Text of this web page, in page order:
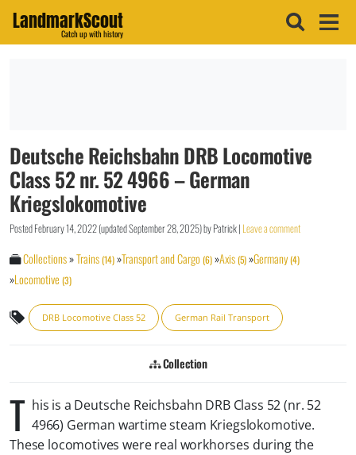
LandmarkScout
Catch up with history
Deutsche Reichsbahn DRB Locomotive
Class 52 nr. 52 4966 – German
Kriegslokomotive
PostedFebruary 14, 2022(updatedSeptember 28, 2025)byPatrick| Leave a comment
Collections»Trains(14)»Transport and Cargo (6)»Axis(5)»Germany(4)
»Locomotive (3)
DRB Locomotive Class 52 German Rail Transport
Collection
T his is a Deutsche Reichsbahn DRB Class 52 (nr. 52
4966) German wartime steam Kriegslokomotive.
These locomotives were real workhorses during the